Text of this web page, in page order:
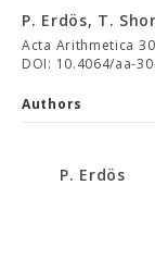
P. Erdös, T.
Acta Arithmetica
DOI: 10.4064/aa-
Authors
P. Erdös